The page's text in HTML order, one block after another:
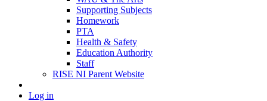
Supporting Subjects
Homework
PTA
Health & Safety
Education Authority
Staff
RISE NI Parent Website
Log in